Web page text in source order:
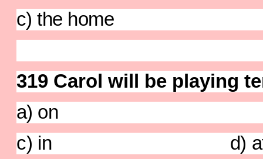
c) the home d)
319 Carol will be playing
a) on b)
c) in d)